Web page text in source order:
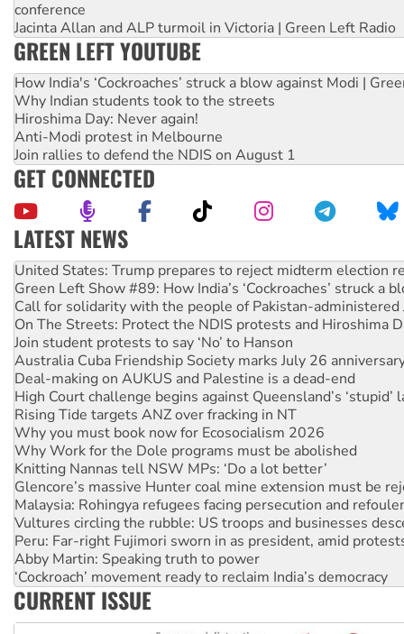
conference
Jacinta Allan and ALP turmoil in Victoria | Green Left Radio
GREEN LEFT YOUTUBE
How India's ‘Cockroaches’ struck a blow against Modi |
Why Indian students took to the streets
Hiroshima Day: Never again!
Anti-Modi protest in Melbourne
Join rallies to defend the NDIS on August 1
GET CONNECTED
LATEST NEWS
Green Left Show #89: How India’s ‘Cockroaches’ struck a
Call for solidarity with the people of Pakistan-administered
On The Streets: Protect the NDIS protests and Hiroshima
Join student protests to say ‘No’ to Hanson
Australia Cuba Friendship Society marks July 26
Deal-making on AUKUS and Palestine is a dead-end
High Court challenge begins against Queensland’s ‘stupid’
Rising Tide targets ANZ over fracking in NT
Why you must book now for Ecosocialism 2026
Why Work for the Dole programs must be abolished
Knitting Nannas tell NSW MPs: ‘Do a lot better’
Glencore’s massive Hunter coal mine extension must be
Malaysia: Rohingya refugees facing persecution and
Vultures circling the rubble: US troops and businesses
Peru: Far-right Fujimori sworn in as president, amid
Abby Martin: Speaking truth to power
‘Cockroach’ movement ready to reclaim India’s democracy
Ansell must improve its workplace standards
Aboriginal women-led group launches push for water rights
United States: Trump prepares to reject midterm election
CURRENT ISSUE